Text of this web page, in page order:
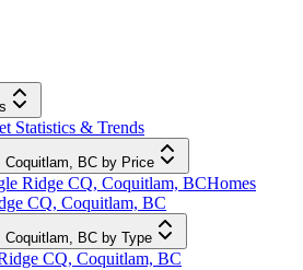
Statistics & Trends
Coquitlam, BC by Price
Ridge CQ, Coquitlam, BCHomes
CQ, Coquitlam, BC
Coquitlam, BC by Type
CQ, Coquitlam, BC